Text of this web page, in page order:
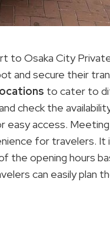
to Osaka City
and secure their
to cater to
check the
access.
for travelers.
the opening hours
can easily plan